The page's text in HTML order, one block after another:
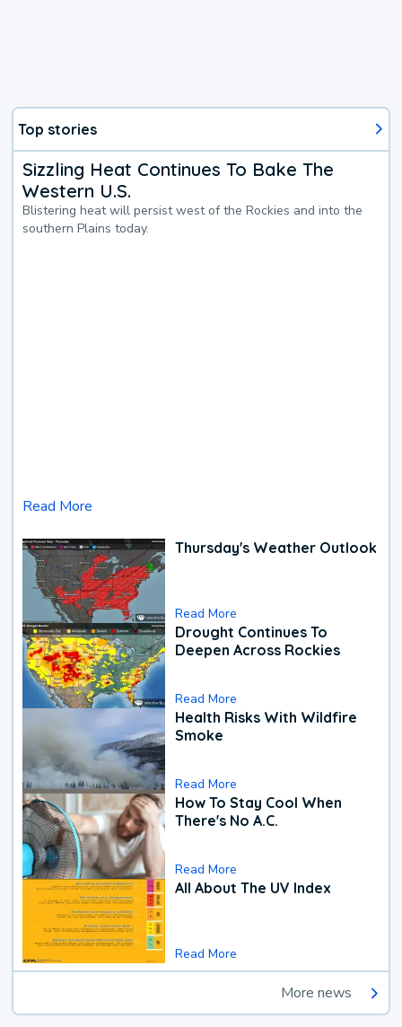
Top stories
Sizzling Heat Continues To Bake The
Western U.S.
Blistering heat will persist west of the Rockies and into the
southern Plains today.
Read More
Thursday's Weather Outlook
Read More
Drought Continues To
Deepen Across Rockies
Read More
Health Risks With Wildfire
Smoke
Read More
How To Stay Cool When
There's No A.C.
Read More
All About The UV Index
Read More
More news